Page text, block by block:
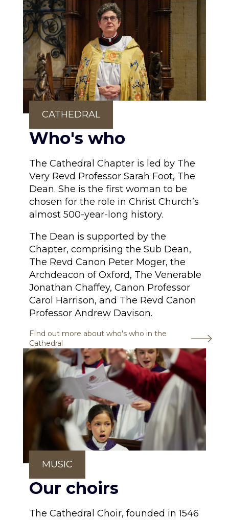
CATHEDRAL
Who's who
The Cathedral Chapter is led by The
Very Revd Professor Sarah Foot, The
Dean. She is the first woman to be
chosen for the role in Christ Church’s
almost 500-year-long history.
The Dean is supported by the
Chapter, comprising the Sub Dean,
The Revd Canon Peter Moger, the
Archdeacon of Oxford, The Venerable
Jonathan Chaffey, Canon Professor
Carol Harrison, and The Revd Canon
Professor Andrew Davison.
FInd out more about who's who in the
Cathedral
MUSIC
Our choirs
The Cathedral Choir, founded in 1546